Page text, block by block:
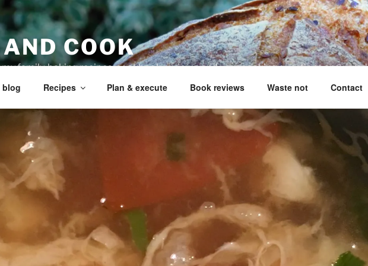
COOK
family, baking recipes, cookbook reviews, and your cooking questions answered
blog Recipes Plan & execute Book reviews Waste not Contact